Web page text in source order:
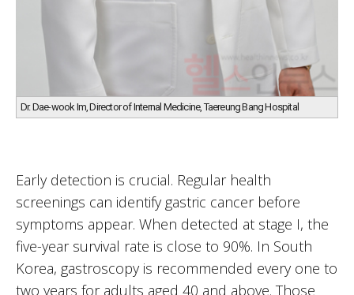
Dr. Dae-wook Im, Director of Internal Medicine, Taereung Bang Hospital
Early detection is crucial. Regular health
screenings can identify gastric cancer before
symptoms appear. When detected at stage I, the
five-year survival rate is close to 90%. In South
Korea, gastroscopy is recommended every one to
two years for adults aged 40 and above. Those